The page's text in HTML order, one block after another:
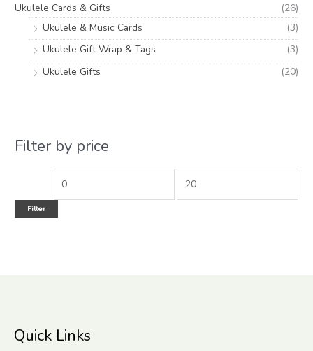
Ukulele Cards & Gifts
(26)
Ukulele & Music Cards
(3)
Ukulele Gift Wrap & Tags
(3)
Ukulele Gifts
(20)
Filter by price
Filter
Quick Links